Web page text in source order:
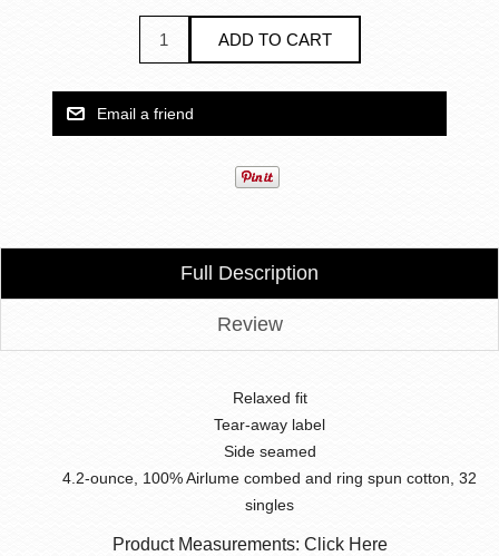
Full Description
Review
Relaxed fit
Tear-away label
Side seamed
4.2-ounce, 100% Airlume combed and ring spun cotton, 32
singles
Product Measurements: Click Here